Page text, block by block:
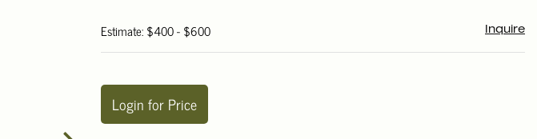
Estimate: $400 - $600 Inquire
Login for Price